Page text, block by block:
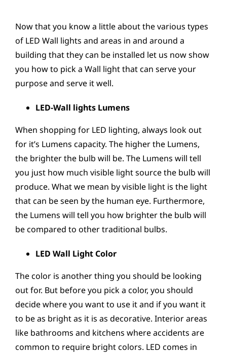
Now that you know a little about the various types
of LED Wall lights and areas in and around a
building that they can be installed let us now show
you how to pick a Wall light that can serve your
purpose and serve it well.
LED-Wall lights Lumens
When shopping for LED lighting, always look out
for it’s Lumens capacity. The higher the Lumens,
the brighter the bulb will be. The Lumens will tell
you just how much visible light source the bulb will
produce. What we mean by visible light is the light
that can be seen by the human eye. Furthermore,
the Lumens will tell you how brighter the bulb will
be compared to other traditional bulbs.
LED Wall Light Color
The color is another thing you should be looking
out for. But before you pick a color, you should
decide where you want to use it and if you want it
to be as bright as it is as decorative. Interior areas
like bathrooms and kitchens where accidents are
common to require bright colors. LED comes in